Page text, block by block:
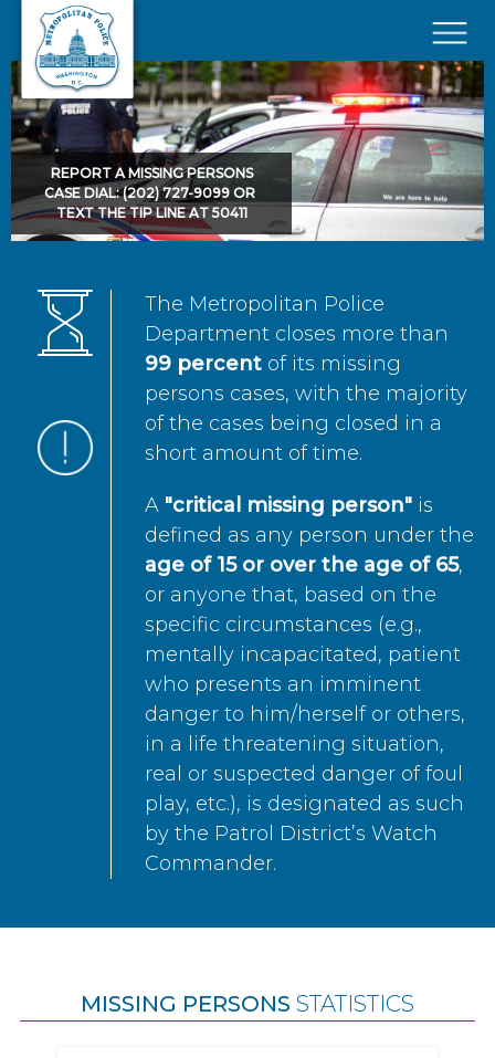
Skip to main content
×
REPORT A MISSING PERSONS
CASE DIAL: (202) 727-9099 OR
TEXT THE TIP LINE AT 50411
The Metropolitan Police
Department closes more than
99 percent of its missing
persons cases, with the majority
of the cases being closed in a
short amount of time.
A "critical missing person" is
defined as any person under the
age of 15 or over the age of 65,
or anyone that, based on the
specific circumstances (e.g.,
mentally incapacitated, patient
who presents an imminent
danger to him/herself or others,
in a life threatening situation,
real or suspected danger of foul
play, etc.), is designated as such
by the Patrol District’s Watch
Commander.
MISSING PERSONS STATISTICS